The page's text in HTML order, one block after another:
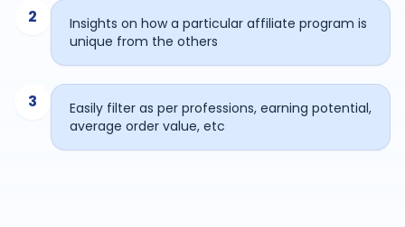
2
Insights on how a particular affiliate program is
unique from the others
3
Easily filter as per professions, earning potential,
average order value, etc